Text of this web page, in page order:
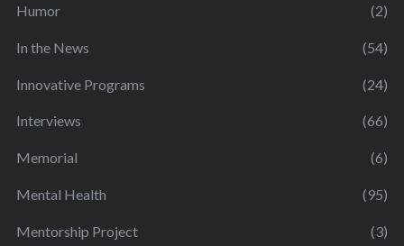
Humor (2)
In the News (54)
Innovative Programs (24)
Interviews (66)
Memorial (6)
Mental Health (95)
Mentorship Project (3)